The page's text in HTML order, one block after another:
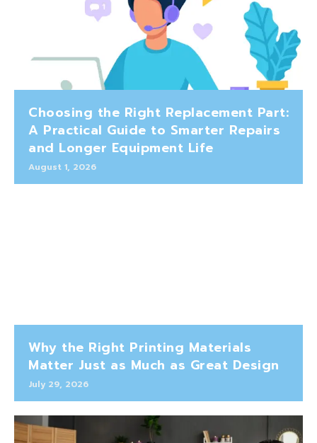
Choosing the Right Replacement Part:
A Practical Guide to Smarter Repairs
and Longer Equipment Life
August 1, 2026
Why the Right Printing Materials
Matter Just as Much as Great Design
July 29, 2026